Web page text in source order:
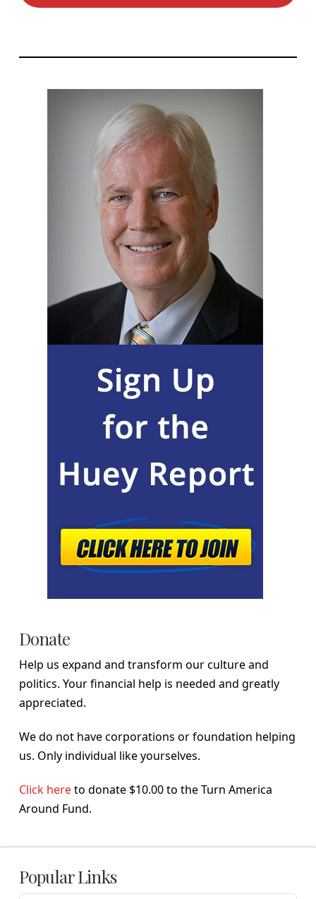
Donate
Help us expand and transform our culture and
politics. Your financial help is needed and greatly
appreciated.
We do not have corporations or foundation helping
us. Only individual like yourselves.
Click hereto donate $10.00 to the Turn America
Around Fund.
Popular Links